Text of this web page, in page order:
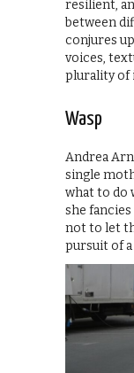
resilient,
between
conjures
voices,
plurality of
Wasp
Andrea
single
what to do
she
not to let
pursuit of